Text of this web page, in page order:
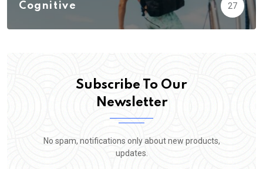
Cognitive 27
Subscribe To Our
Newsletter
No spam, notifications only about new products,
updates.